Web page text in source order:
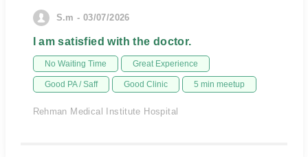
S.m - 03/07/2026
I am satisfied with the doctor.
No Waiting Time Great Experience
Good PA / Saff Good Clinic 5 min meetup
Rehman Medical Institute Hospital